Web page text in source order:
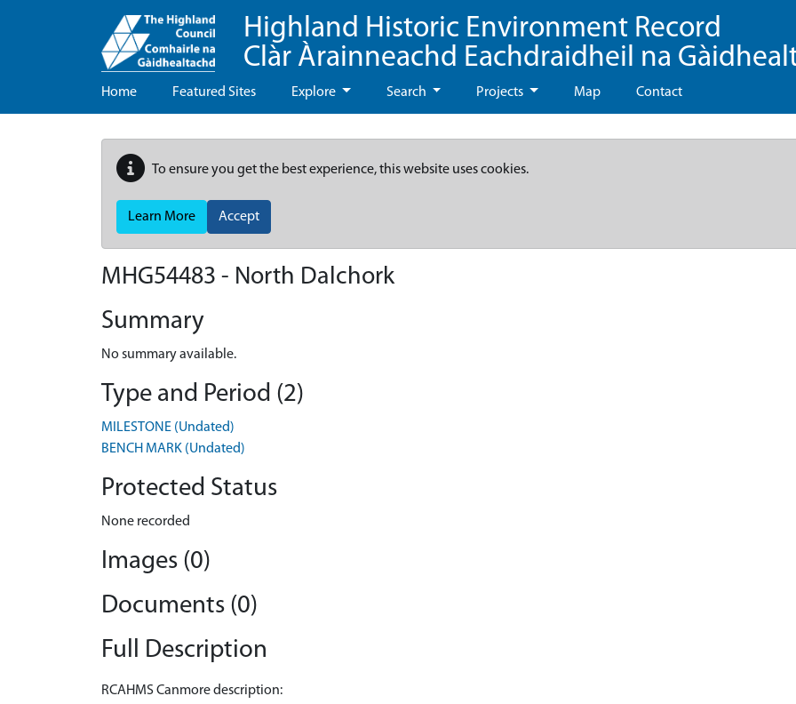
Highland Historic Environment Record
Clàr Àrainneachd Eachdraidheil na
Home Featured Sites Explore Search Projects Map Contact
To ensure you get the best experience, this website uses cookies.
Learn More Accept
MHG54483 - North Dalchork
Summary
No summary available.
Type and Period (2)
MILESTONE (Undated)
BENCH MARK (Undated)
Protected Status
None recorded
Images (0)
Documents (0)
Full Description
RCAHMS Canmore description: